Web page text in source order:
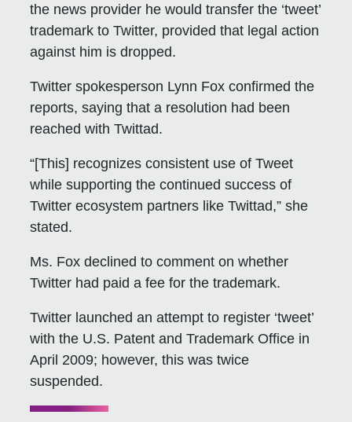
the news provider he would transfer the ‘tweet’
trademark to Twitter, provided that legal action
against him is dropped.
Twitter spokesperson Lynn Fox confirmed the
reports, saying that a resolution had been
reached with Twittad.
“[This] recognizes consistent use of Tweet
while supporting the continued success of
Twitter ecosystem partners like Twittad,” she
stated.
Ms. Fox declined to comment on whether
Twitter had paid a fee for the trademark.
Twitter launched an attempt to register ‘tweet’
with the U.S. Patent and Trademark Office in
April 2009; however, this was twice
suspended.